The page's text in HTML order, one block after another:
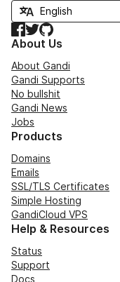
Facebook
TwitterGitHub
About Us
About Gandi
Gandi Supports
No bullshit
Gandi News
Jobs
Products
Domains
Emails
SSL/TLS Certificates
Simple Hosting
GandiCloud VPS
Help & Resources
Status
Support
Docs